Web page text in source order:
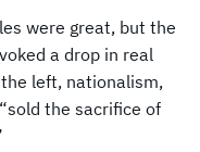
were great, but the
a drop in real
left, nationalism,
the sacrifice of